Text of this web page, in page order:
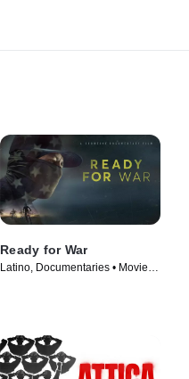
Ready for War
Latino, Documentaries • Movie